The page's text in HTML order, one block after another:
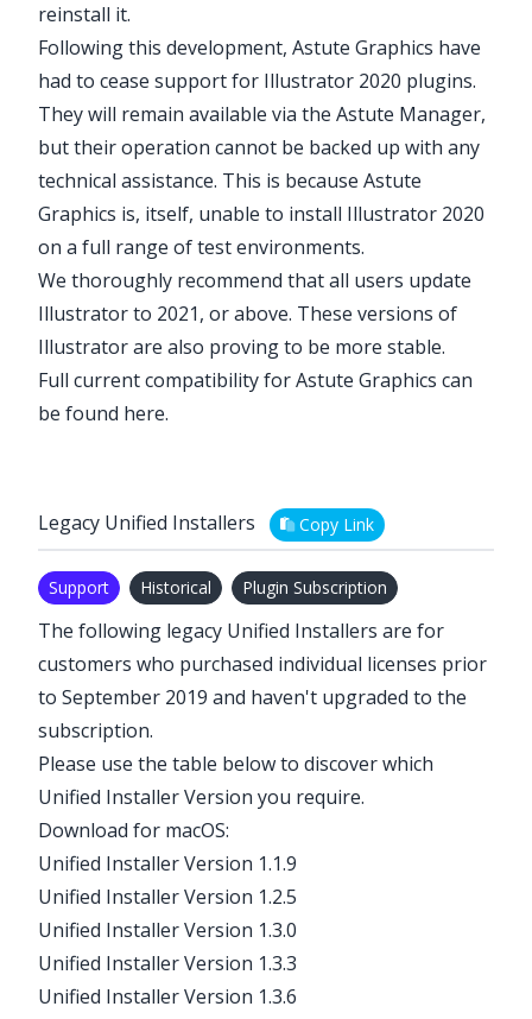
reinstall it.
Following this development, Astute Graphics have
had to cease support for Illustrator 2020 plugins.
They will remain available via the Astute Manager,
but their operation cannot be backed up with any
technical assistance. This is because Astute
Graphics is, itself, unable to install Illustrator 2020
on a full range of test environments.
We thoroughly recommend that all users update
Illustrator to 2021, or above. These versions of
Illustrator are also proving to be more stable.
Full current compatibility for Astute Graphics can
be found here.
Legacy Unified Installers Copy Link
Support Historical Plugin Subscription
The following legacy Unified Installers are for
customers who purchased individual licenses prior
to September 2019 and haven't upgraded to the
subscription.
Please use the table below to discover which
Unified Installer Version you require.
Download for macOS:
Unified Installer Version 1.1.9
Unified Installer Version 1.2.5
Unified Installer Version 1.3.0
Unified Installer Version 1.3.3
Unified Installer Version 1.3.6